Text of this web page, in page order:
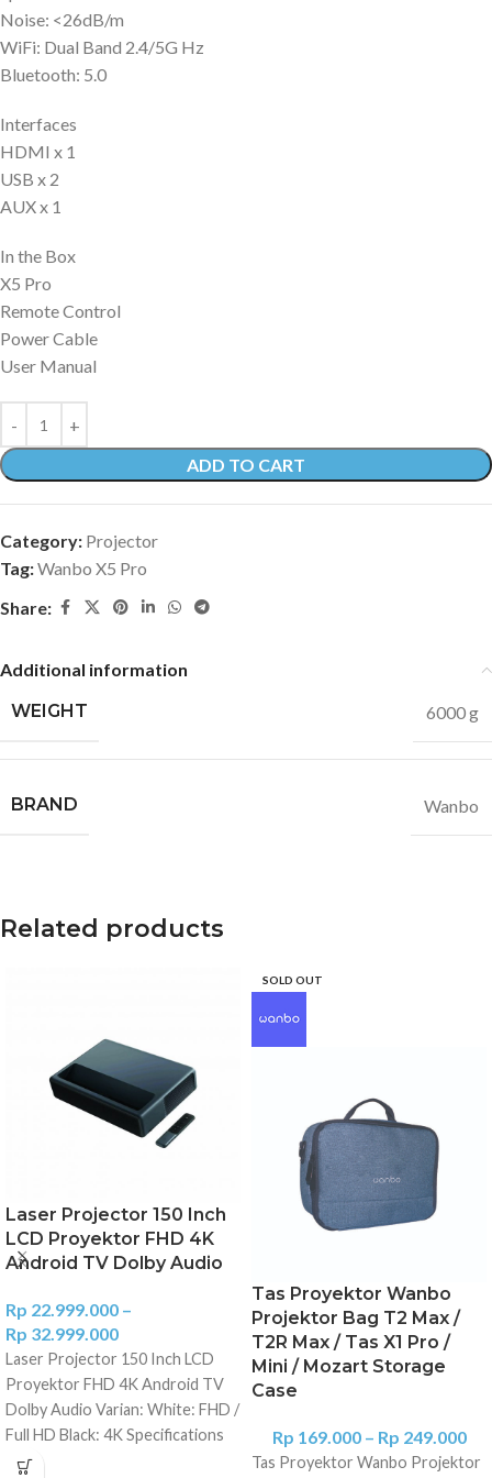
Noise: <26dB/m
WiFi: Dual Band 2.4/5G Hz
Bluetooth: 5.0
Interfaces
HDMI x 1
USB x 2
AUX x 1
In the Box
X5 Pro
Remote Control
Power Cable
User Manual
ADD TO CART
Category: Projector
Tag:Wanbo X5 Pro
Share:
Additional information
WEIGHT
6000 g
BRAND Wanbo
Related products
Laser Projector 150 Inch
LCD Proyektor FHD 4K
Android TV Dolby Audio
Rp 22.999.000 –
Rp 32.999.000
Laser Projector 150 Inch LCD
Proyektor FHD 4K Android TV
Dolby Audio Varian: White: FHD /
Full HD Black: 4K Specifications
Name: Laser Projector 150"
SOLD OUT
Tas Proyektor Wanbo
Projektor Bag T2 Max /
T2R Max / Tas X1 Pro /
Mini / Mozart Storage
Case
Rp 169.000 – Rp 249.000
Tas Proyektor Wanbo Projektor